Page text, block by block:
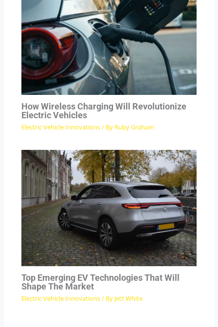
How Wireless Charging Will Revolutionize
Electric Vehicles
Electric Vehicle Innovations/ By Ruby Graham
Top Emerging EV Technologies That Will
Shape The Market
Electric Vehicle Innovations/ By Jett White